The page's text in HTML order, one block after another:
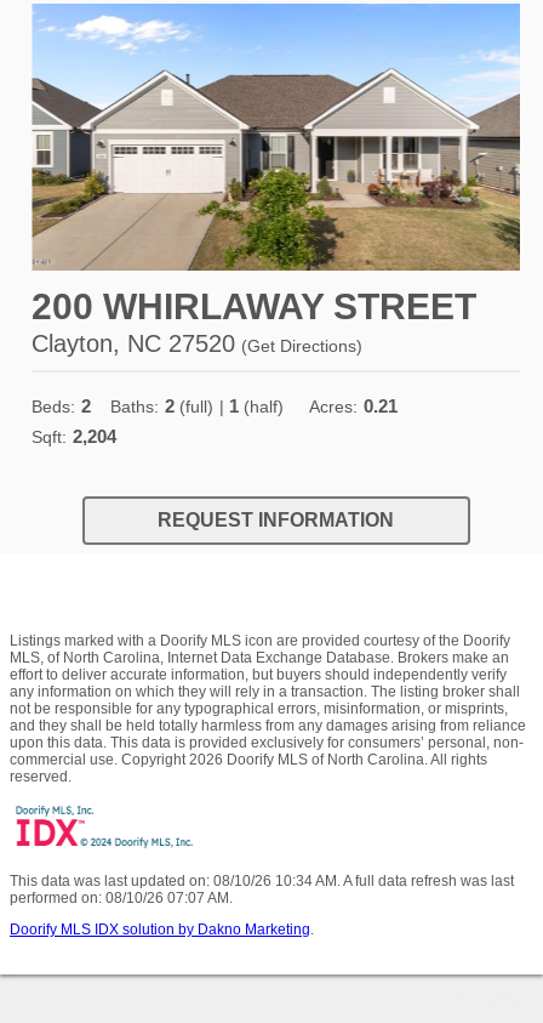
200 WHIRLAWAY STREET
Clayton, NC 27520 (Get Directions)
Beds: 2 Baths: 2 (full) | 1 (half) Acres: 0.21
Sqft: 2,204
REQUEST INFORMATION
Listings marked with a Doorify MLS icon are provided courtesy of the Doorify
MLS, of North Carolina, Internet Data Exchange Database. Brokers make an
effort to deliver accurate information, but buyers should independently verify
any information on which they will rely in a transaction. The listing broker shall
not be responsible for any typographical errors, misinformation, or misprints,
and they shall be held totally harmless from any damages arising from reliance
upon this data. This data is provided exclusively for consumers’ personal, non-
commercial use. Copyright 2026 Doorify MLS of North Carolina. All rights
reserved.
This data was last updated on: 08/10/26 10:34 AM. A full data refresh was last
performed on: 08/10/26 07:07 AM.
Doorify MLS IDX solution by Dakno Marketing